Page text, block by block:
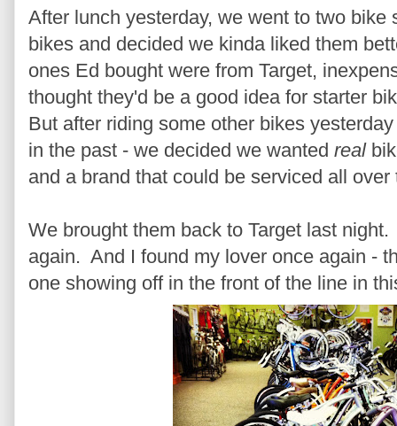
After lunch yesterday, we went to two bike
bikes and decided we kinda liked them
ones Ed bought were from Target,
thought they'd be a good idea for starter
But after riding some other bikes
in the past - we decided we wanted real
and a brand that could be serviced all over
We brought them back to Target last
again. And I found my lover once again -
one showing off in the front of the line in